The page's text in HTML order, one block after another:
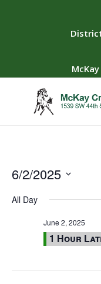
6/2/2025
date.
All Day
June 2, 2025
1 Hour